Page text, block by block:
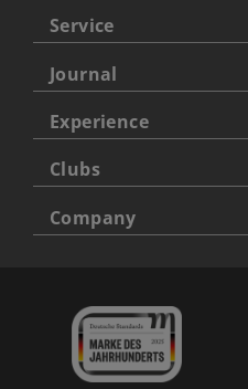
Service
Journal
Experience
Clubs
Company